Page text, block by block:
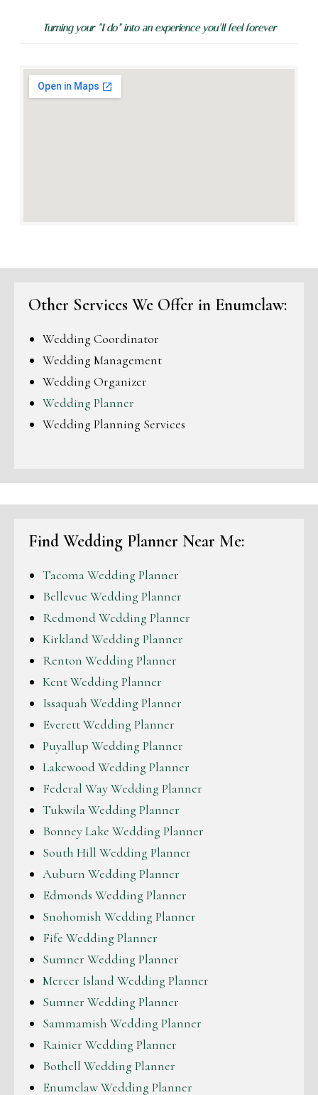
Turning your “I do” into an experience you’ll feel forever
Other Services We Offer in Enumclaw:
Wedding Coordinator
Wedding Management
Wedding Organizer
Wedding Planner
Wedding Planning Services
Find Wedding Planner Near Me:
Tacoma Wedding Planner
Bellevue Wedding Planner
Redmond Wedding Planner
Kirkland Wedding Planner
Renton Wedding Planner
Kent Wedding Planner
Issaquah Wedding Planner
Everett Wedding Planner
Puyallup Wedding Planner
Lakewood Wedding Planner
Federal Way Wedding Planner
Tukwila Wedding Planner
Bonney Lake Wedding Planner
South Hill Wedding Planner
Auburn Wedding Planner
Edmonds Wedding Planner
Snohomish Wedding Planner
Fife Wedding Planner
Sumner Wedding Planner
Mercer Island Wedding Planner
Sumner Wedding Planner
Sammamish Wedding Planner
Rainier Wedding Planner
Bothell Wedding Planner
Enumclaw Wedding Planner